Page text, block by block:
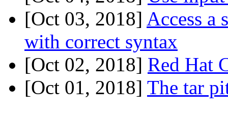
[Oct 03, 2018] Access a
with correct syntax
[Oct 02, 2018] Red Hat
[Oct 01, 2018] The tar